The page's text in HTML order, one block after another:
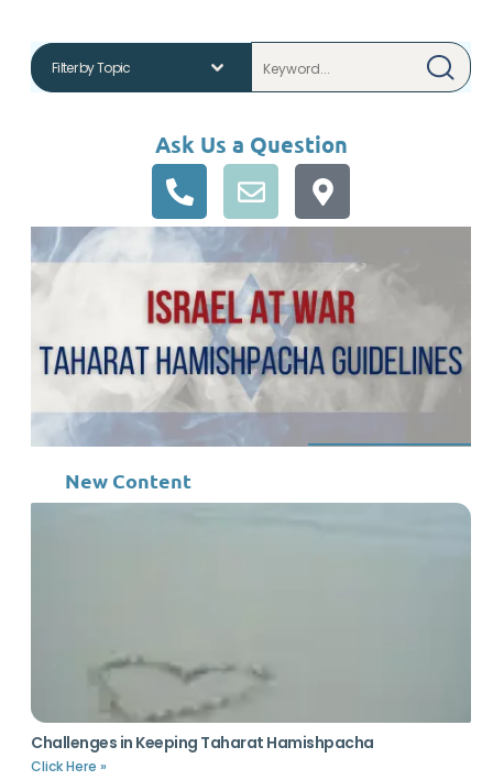
Ask Us a Question
New Content
Challenges in Keeping Taharat Hamishpacha
Click Here »